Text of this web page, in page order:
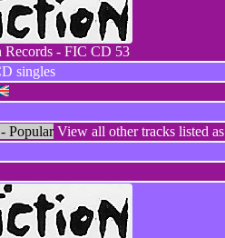
Records - FIC CD 53
singles
PopularView all other tracks listed as